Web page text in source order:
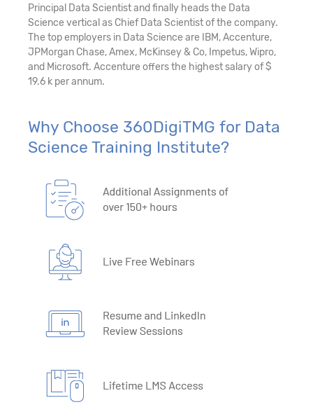
Principal Data Scientist and finally heads the Data
Science vertical as Chief Data Scientist of the company.
The top employers in Data Science are IBM, Accenture,
JPMorgan Chase, Amex, McKinsey & Co, Impetus, Wipro,
and Microsoft. Accenture offers the highest salary of $
19.6 k per annum.
Why Choose 360DigiTMG for Data
Science Training Institute?